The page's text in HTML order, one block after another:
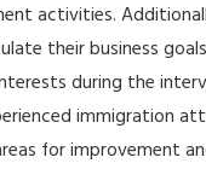
activities.
their business
during the
immigration
for improvement